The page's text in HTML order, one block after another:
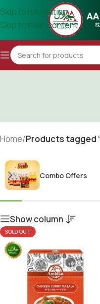
Skip to navigation
Skip to main content
Home/Products tagged
Combo Offers
Show column
SOLD OUT